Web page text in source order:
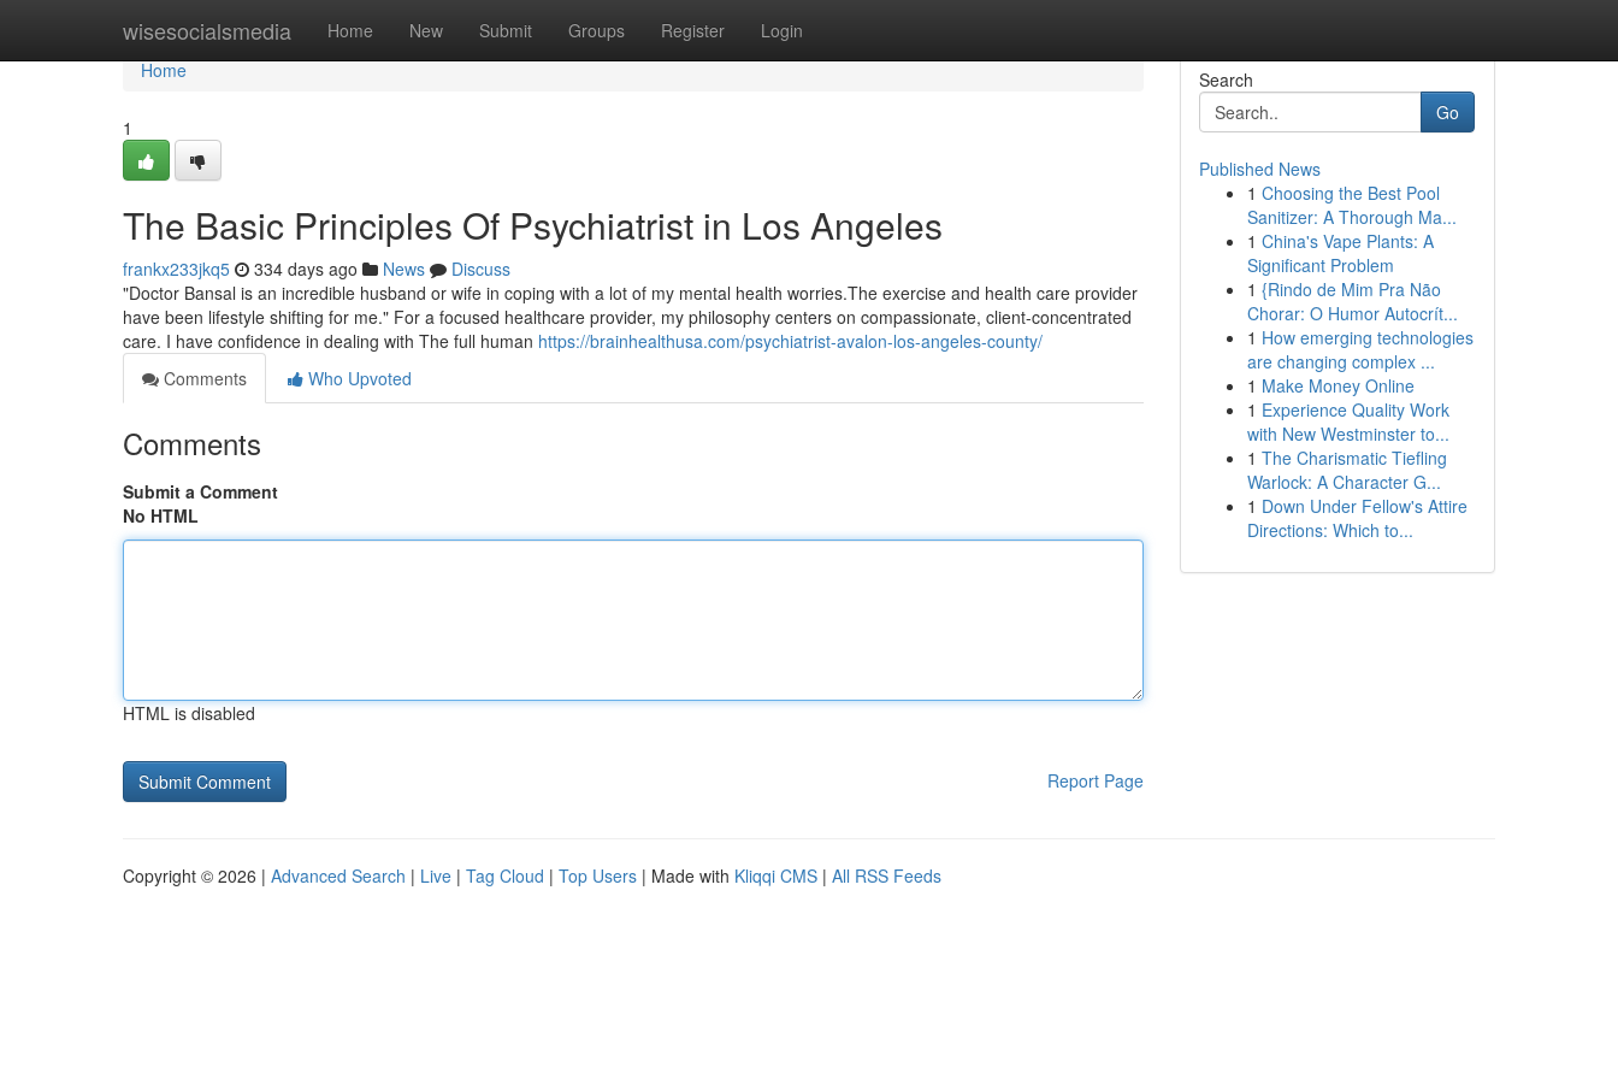
wisesocialsmedia Home New Submit Groups Register Login
Home
Home
1
The Basic Principles Of Psychiatrist in Los Angeles
frankx233jkq5 334 days ago News
Discuss
"Doctor Bansal is an incredible husband or wife in coping with a lot of my mental health worries.The exercise and health care provider
have been lifestyle shifting for me." For a focused healthcare provider, my philosophy centers on compassionate, client-concentrated
care. I have confidence in dealing with The full human https://brainhealthusa.com/psychiatrist-avalon-los-angeles-county/
Comments
Who Upvoted
Comments
Submit a Comment
No HTML
HTML is disabled
Report Page
Search
Go
Published News
1 Choosing the Best Pool
Sanitizer: A Thorough Ma...
1 China's Vape Plants: A
Significant Problem
1 {Rindo de Mim Pra Não
Chorar: O Humor Autocrít...
1 How emerging technologies
are changing complex ...
1 Make Money Online
1 Experience Quality Work
with New Westminster to...
1 The Charismatic Tiefling
Warlock: A Character G...
1 Down Under Fellow's Attire
Directions: Which to...
Copyright © 2026 | Advanced Search | Live | Tag Cloud | Top Users | Made with Kliqqi CMS | All RSS Feeds